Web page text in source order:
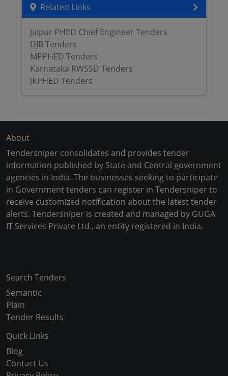
Related Links
Jaipur PHED Chief Engineer Tenders
DJB Tenders
MPPHED Tenders
Karnataka RWSSD Tenders
JKPHED Tenders
About
Tendersniper consolidates and provides tender
information published by State and Central government
agencies in India. The businesses seeking to participate
in Government tenders can register in Tendersniper to
receive customized notification about the latest tender
alerts. Tendersniper is created and managed by GUGA
IT Services Private Ltd., an entity registered in India.
Search Tenders
Semantic
Plain
Tender Results
Quick Links
Blog
Contact Us